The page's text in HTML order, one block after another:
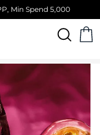
4,000 EGP